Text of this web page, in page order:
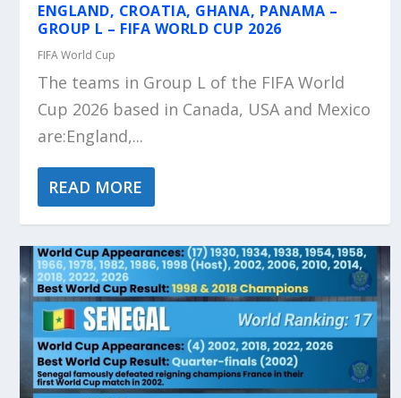
ENGLAND, CROATIA, GHANA, PANAMA –
GROUP L – FIFA WORLD CUP 2026
FIFA World Cup
The teams in Group L of the FIFA World
Cup 2026 based in Canada, USA and Mexico
are:England,...
READ MORE